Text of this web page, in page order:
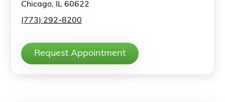
Chicago, IL 60622
(773) 292-8200
Request Appointment